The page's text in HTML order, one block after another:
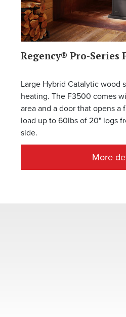
Regency® Pro-Series
Large Hybrid Catalytic wood
heating. The F3500 comes
area and a door that opens a
load up to 60lbs of 20" logs
side.
More